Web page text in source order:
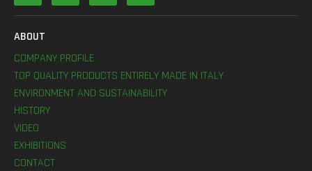
ABOUT
COMPANY PROFILE
TOP QUALITY PRODUCTS ENTIRELY MADE IN ITALY
ENVIRONMENT AND SUSTAINABILITY
HISTORY
VIDEO
EXHIBITIONS
CONTACT